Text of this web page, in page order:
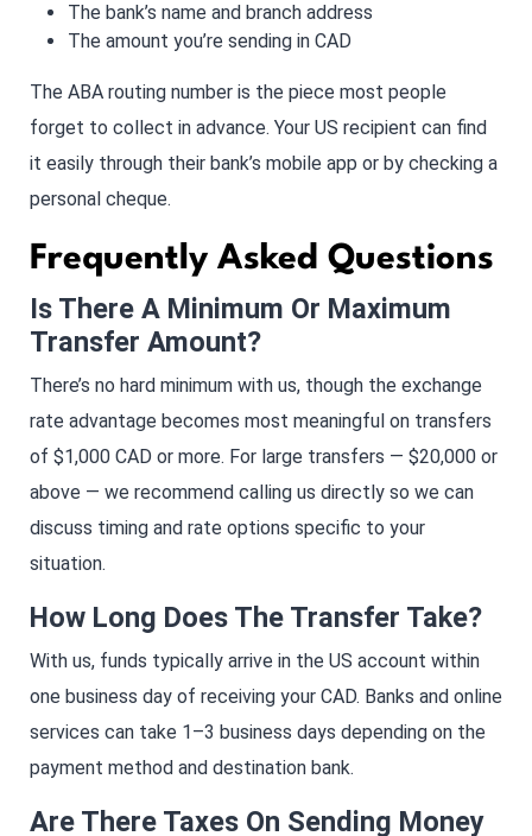
The bank’s name and branch address
The amount you’re sending in CAD
The ABA routing number is the piece most people
forget to collect in advance. Your US recipient can find
it easily through their bank’s mobile app or by checking a
personal cheque.
Frequently Asked Questions
Is There A Minimum Or Maximum
Transfer Amount?
There’s no hard minimum with us, though the exchange
rate advantage becomes most meaningful on transfers
of $1,000 CAD or more. For large transfers — $20,000 or
above — we recommend calling us directly so we can
discuss timing and rate options specific to your
situation.
How Long Does The Transfer Take?
With us, funds typically arrive in the US account within
one business day of receiving your CAD. Banks and online
services can take 1–3 business days depending on the
payment method and destination bank.
Are There Taxes On Sending Money